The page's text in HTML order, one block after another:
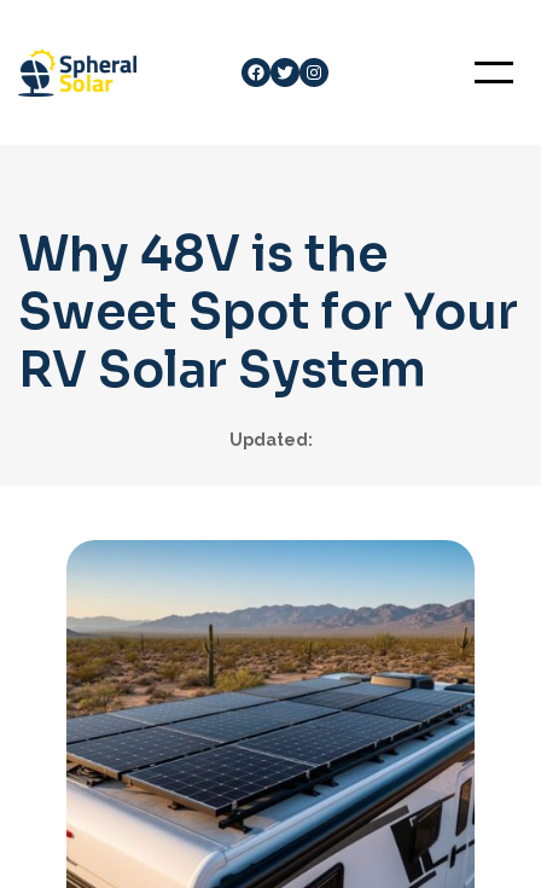
content
Facebook
Twitter
Instagram
Why 48V is the
Sweet Spot for Your
RV Solar System
Updated: